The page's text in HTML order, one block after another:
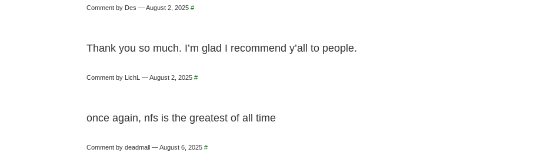
Comment by Des — August 2, 2025#
Thank you so much. I’m glad I recommend y’all to people.
Comment by LichL — August 2, 2025#
once again, nfs is the greatest of all time
Comment by deadmall — August 6, 2025#